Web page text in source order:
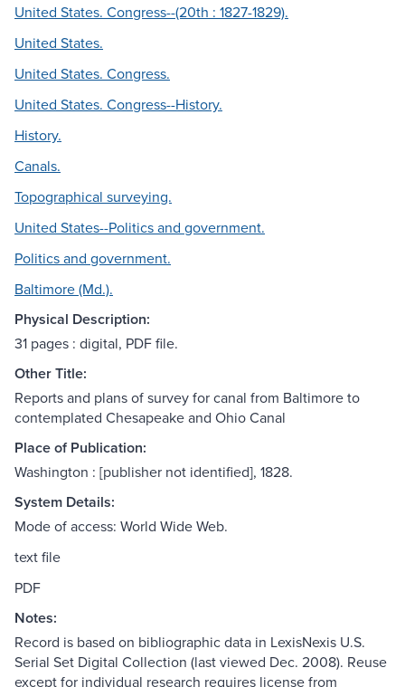
United States. Congress--(20th : 1827-1829).
United States.
United States. Congress.
United States. Congress--History.
History.
Canals.
Topographical surveying.
United States--Politics and government.
Politics and government.
Baltimore (Md.).
Physical Description:
31 pages : digital, PDF file.
Other Title:
Reports and plans of survey for canal from Baltimore to
contemplated Chesapeake and Ohio Canal
Place of Publication:
Washington : [publisher not identified], 1828.
System Details:
Mode of access: World Wide Web.
text file
PDF
Notes:
Record is based on bibliographic data in LexisNexis U.S.
Serial Set Digital Collection (last viewed Dec. 2008). Reuse
except for individual research requires license from